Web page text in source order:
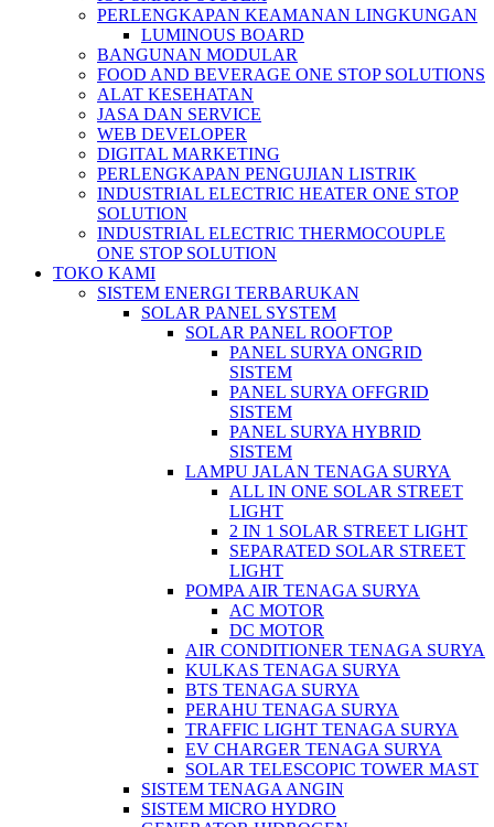
PERLENGKAPAN KEAMANAN LINGKUNGAN
LUMINOUS BOARD
BANGUNAN MODULAR
FOOD AND BEVERAGE ONE STOP SOLUTIONS
ALAT KESEHATAN
JASA DAN SERVICE
WEB DEVELOPER
DIGITAL MARKETING
PERLENGKAPAN PENGUJIAN LISTRIK​​
INDUSTRIAL ELECTRIC HEATER ONE STOP
SOLUTION
INDUSTRIAL ELECTRIC THERMOCOUPLE
ONE STOP SOLUTION
TOKO KAMI
SISTEM ENERGI TERBARUKAN
SOLAR PANEL SYSTEM
SOLAR PANEL ROOFTOP
PANEL SURYA ONGRID
SISTEM
PANEL SURYA OFFGRID
SISTEM
PANEL SURYA HYBRID
SISTEM
LAMPU JALAN TENAGA SURYA
ALL IN ONE SOLAR STREET
LIGHT
2 IN 1 SOLAR STREET LIGHT
SEPARATED SOLAR STREET
LIGHT
POMPA AIR TENAGA SURYA
AC MOTOR
DC MOTOR
AIR CONDITIONER TENAGA SURYA
KULKAS TENAGA SURYA
BTS TENAGA SURYA
PERAHU TENAGA SURYA
TRAFFIC LIGHT TENAGA SURYA
EV CHARGER TENAGA SURYA
SOLAR TELESCOPIC TOWER MAST
SISTEM TENAGA ANGIN
SISTEM MICRO HYDRO